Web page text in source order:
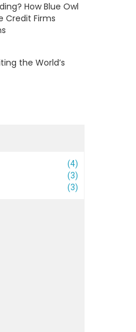
How Blue Owl
Credit Firms
the World’s
(4)
(3)
(3)